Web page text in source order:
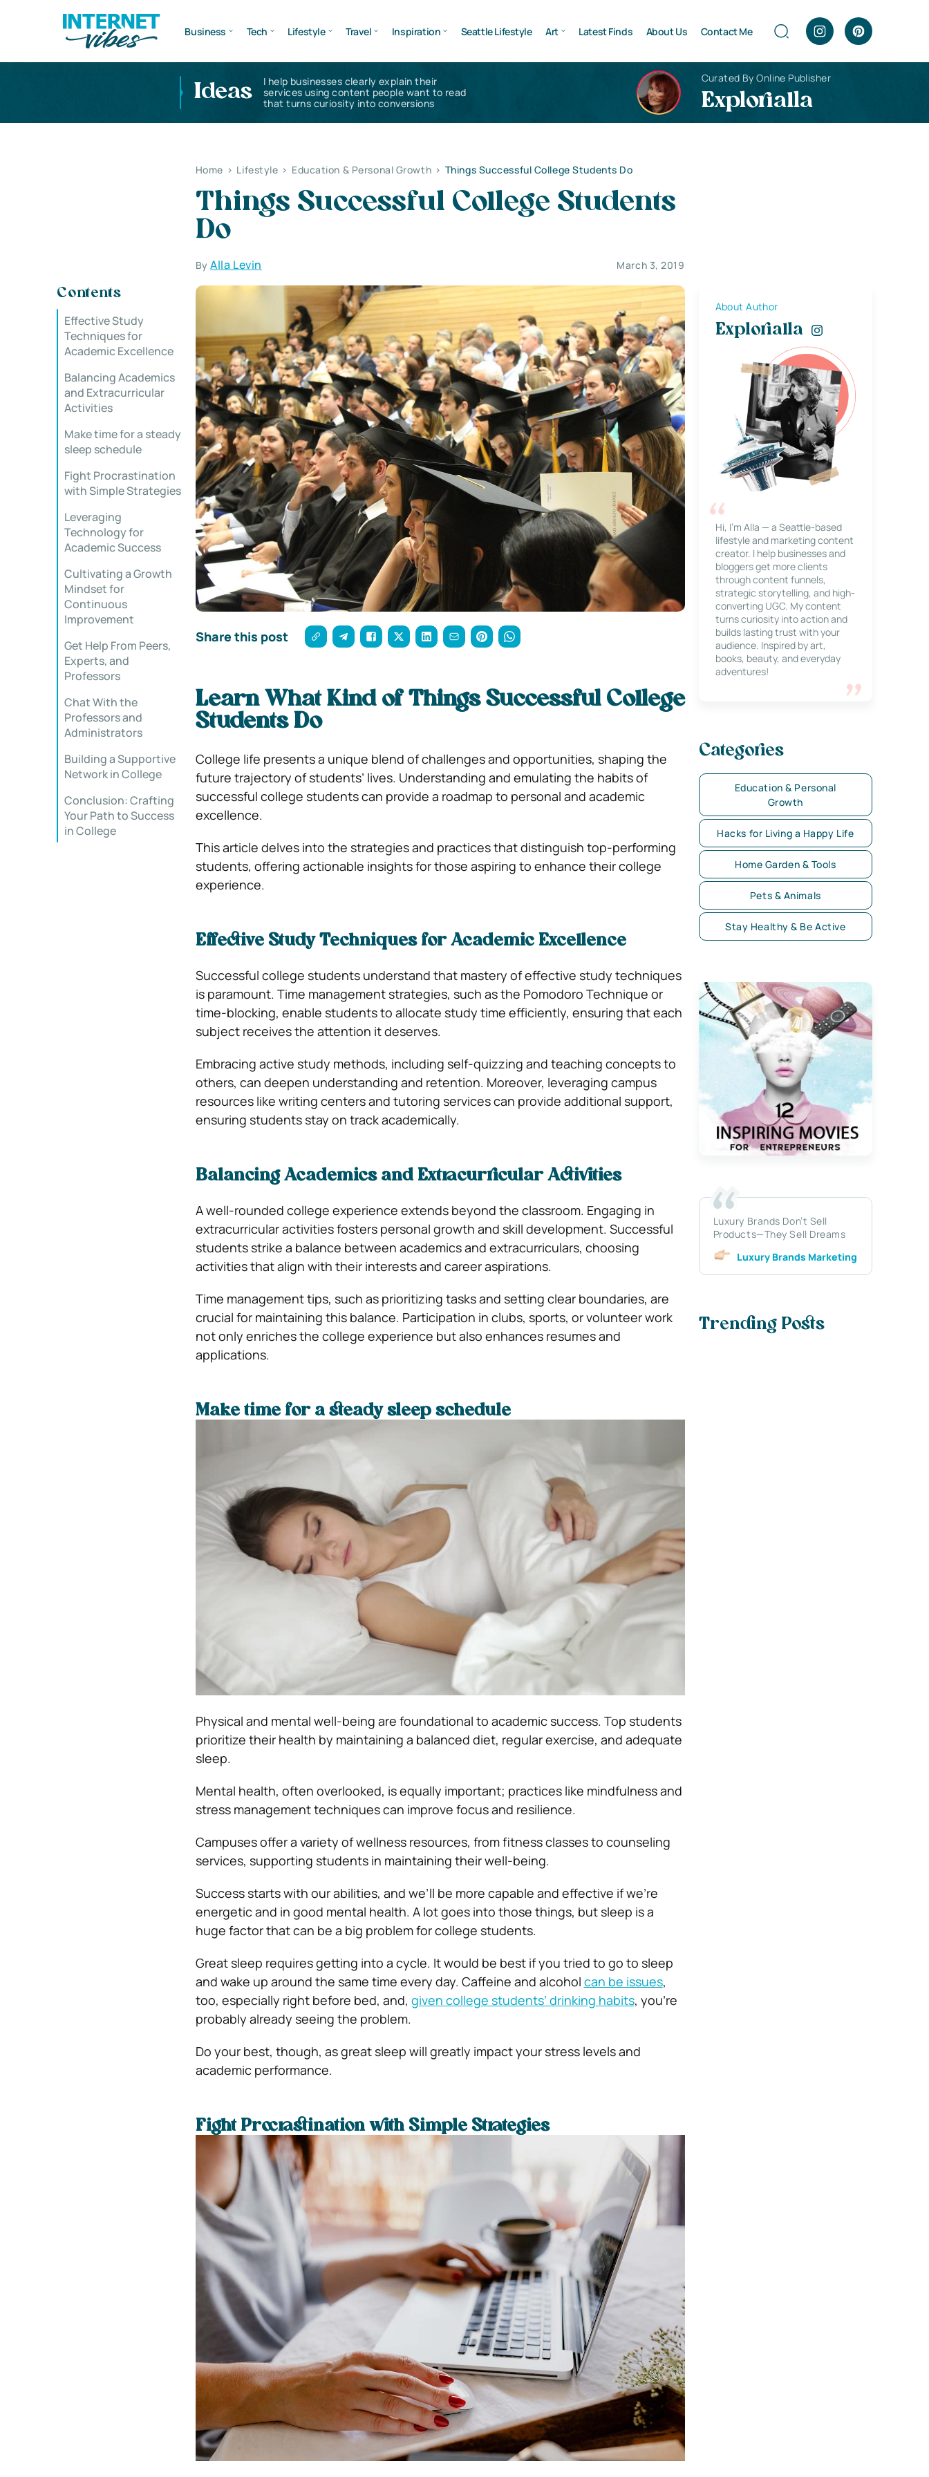
Business Tech Lifestyle Travel Inspiration Seattle Lifestyle Art Latest Finds About Us Contact Me
Ideas
I help businesses clearly explain their
services using content people want to read
that turns curiosity into conversions
Curated By Online Publisher
Explorialla
Home > Lifestyle > Education & Personal Growth > Things Successful College Students Do
Things Successful College Students
Do
ByAlla Levin March 3, 2019
Contents
Effective Study
Techniques for
Academic Excellence
Balancing Academics
and Extracurricular
Activities
Make time for a steady
sleep schedule
Fight Procrastination
with Simple Strategies
Leveraging
Technology for
Academic Success
Cultivating a Growth
Mindset for
Continuous
Improvement
Get Help From Peers,
Experts, and
Professors
Chat With the
Professors and
Administrators
Building a Supportive
Network in College
Conclusion: Crafting
Your Path to Success
in College
Share this post
Learn What Kind of Things Successful College
Students Do
College life presents a unique blend of challenges and opportunities, shaping the
future trajectory of students’ lives. Understanding and emulating the habits of
successful college students can provide a roadmap to personal and academic
excellence.
This article delves into the strategies and practices that distinguish top-performing
students, offering actionable insights for those aspiring to enhance their college
experience.
Effective Study Techniques for Academic Excellence
Successful college students understand that mastery of effective study techniques
is paramount. Time management strategies, such as the Pomodoro Technique or
time-blocking, enable students to allocate study time efficiently, ensuring that each
subject receives the attention it deserves.
Embracing active study methods, including self-quizzing and teaching concepts to
others, can deepen understanding and retention. Moreover, leveraging campus
resources like writing centers and tutoring services can provide additional support,
ensuring students stay on track academically.
Balancing Academics and Extracurricular Activities
A well-rounded college experience extends beyond the classroom. Engaging in
extracurricular activities fosters personal growth and skill development. Successful
students strike a balance between academics and extracurriculars, choosing
activities that align with their interests and career aspirations.
Time management tips, such as prioritizing tasks and setting clear boundaries, are
crucial for maintaining this balance. Participation in clubs, sports, or volunteer work
not only enriches the college experience but also enhances resumes and
applications.
Make time for a steady sleep schedule
Physical and mental well-being are foundational to academic success. Top students
prioritize their health by maintaining a balanced diet, regular exercise, and adequate
sleep.
Mental health, often overlooked, is equally important; practices like mindfulness and
stress management techniques can improve focus and resilience.
Campuses offer a variety of wellness resources, from fitness classes to counseling
services, supporting students in maintaining their well-being.
Success starts with our abilities, and we’ll be more capable and effective if we’re
energetic and in good mental health. A lot goes into those things, but sleep is a
huge factor that can be a big problem for college students.
Great sleep requires getting into a cycle. It would be best if you tried to go to sleep
and wake up around the same time every day. Caffeine and alcohol can be issues,
too, especially right before bed, and, given college students’ drinking habits, you’re
probably already seeing the problem.
Do your best, though, as great sleep will greatly impact your stress levels and
academic performance.
Fight Procrastination with Simple Strategies
About Author
Explorialla
Hi, I’m Alla — a Seattle-based
lifestyle and marketing content
creator. I help businesses and
bloggers get more clients
through content funnels,
strategic storytelling, and high-
converting UGC. My content
turns curiosity into action and
builds lasting trust with your
audience. Inspired by art,
books, beauty, and everyday
adventures!
Categories
Education & Personal
Growth
Hacks for Living a Happy Life
Home Garden & Tools
Pets & Animals
Stay Healthy & Be Active
Luxury Brands Don’t Sell
Products—They Sell Dreams
Luxury Brands Marketing
Trending Posts